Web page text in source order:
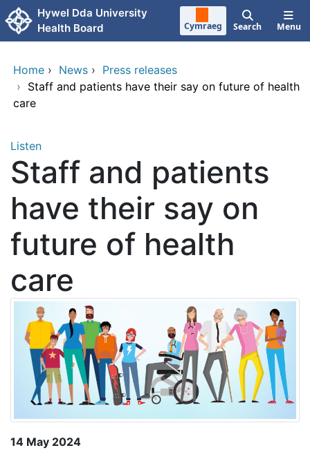
Skip to main content
Hywel Dda University
Health Board
Cymraeg Search Menu
Home › News › Press releases
› Staff and patients have their say on future of health
care
Listen
Staff and patients
have their say on
future of health
care
14 May 2024